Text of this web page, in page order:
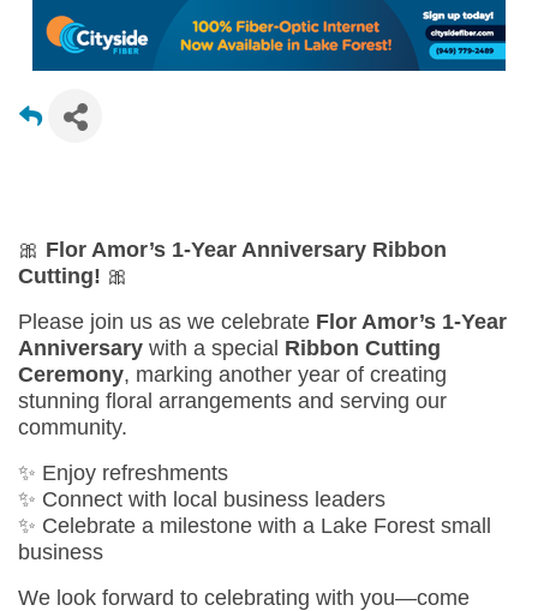
🎀 Flor Amor’s 1-Year Anniversary Ribbon
Cutting! 🎀
Please join us as we celebrate Flor Amor’s 1-Year
Anniversary with a special Ribbon Cutting
Ceremony, marking another year of creating
stunning floral arrangements and serving our
community.
✨ Enjoy refreshments
✨ Connect with local business leaders
✨ Celebrate a milestone with a Lake Forest small
business
We look forward to celebrating with you—come